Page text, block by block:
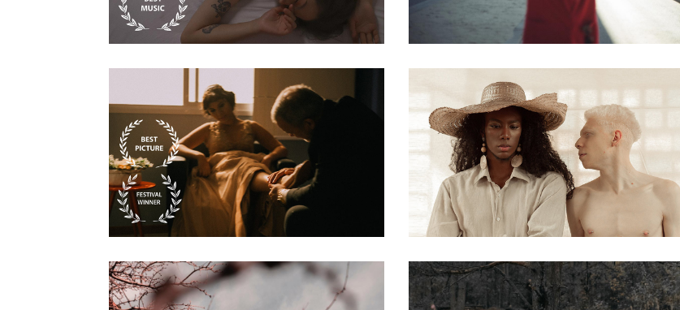
Biography
Steve Waits The
painter story 07
Biography
Steve Waits The
painter story 08